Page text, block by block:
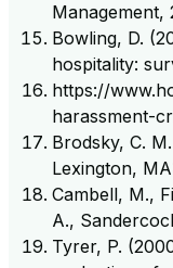
Management,
Bowling, D.
hospitality:
https://
harassment-
Brodsky, C.
Lexington,
Cambell, M.,
A.,
Tyrer, P.